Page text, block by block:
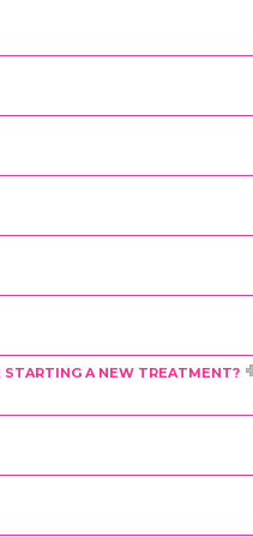
A NEW TREATMENT?